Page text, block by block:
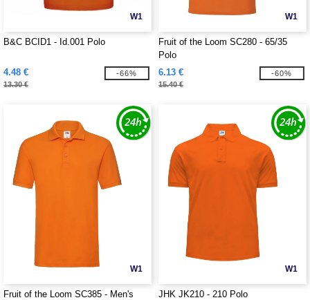
W1
B&C BCID1 - Id.001 Polo
4.48 €
13.30 €
-66%
W1
Fruit of the Loom SC280 - 65/35
Polo
6.13 €
15.40 €
-60%
W1
Fruit of the Loom SC385 - Men's
W1
JHK JK210 - 210 Polo